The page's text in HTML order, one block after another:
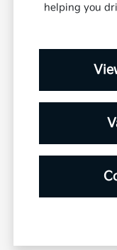
helping you